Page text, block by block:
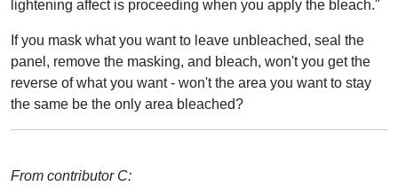
lightening affect is proceeding when you apply the bleach."
If you mask what you want to leave unbleached, seal the
panel, remove the masking, and bleach, won't you get the
reverse of what you want - won't the area you want to stay
the same be the only area bleached?
From contributor C: